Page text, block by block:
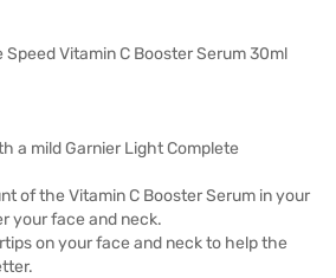
Vitamin C Booster Serum 30ml
a mild Garnier Light Complete
of the Vitamin C Booster Serum in your
your face and neck.
on your face and neck to help the